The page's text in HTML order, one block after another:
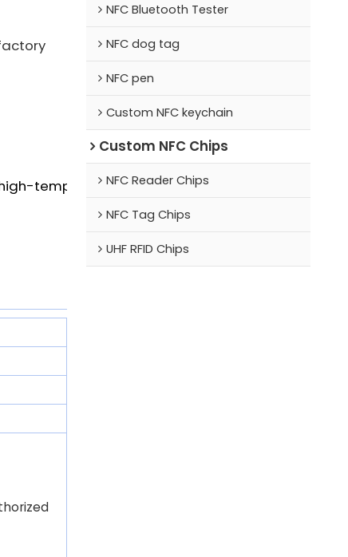
high-temperature resistant
NFC Bluetooth Tester
NFC dog tag
NFC pen
Custom NFC keychain
Custom NFC Chips
NFC Reader Chips
NFC Tag Chips
UHF RFID Chips